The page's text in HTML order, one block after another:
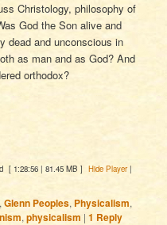
Christology, philosophy of
God the Son alive and
dead and unconscious in
as man and as God? And
orthodox?
[ 1:28:56 | 81.45 MB ] Hide Player|
,Glenn Peoples,Physicalism,
,physicalism |1 Reply